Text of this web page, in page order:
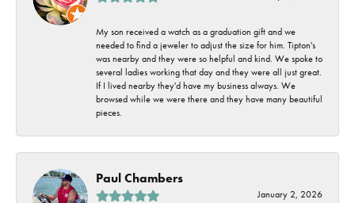
My son received a watch as a graduation gift and we
needed to find a jeweler to adjust the size for him. Tipton's
was nearby and they were so helpful and kind. We spoke to
several ladies working that day and they were all just great.
If I lived nearby they'd have my business always. We
browsed while we were there and they have many beautiful
pieces.
Paul Chambers
January 2, 2026